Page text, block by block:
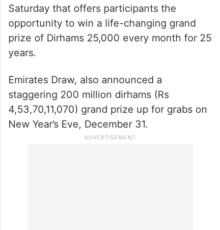
Saturday that offers participants the
opportunity to win a life-changing grand
prize of Dirhams 25,000 every month for 25
years.
Emirates Draw, also announced a
staggering 200 million dirhams (Rs
4,53,70,11,070) grand prize up for grabs on
New Year’s Eve, December 31.